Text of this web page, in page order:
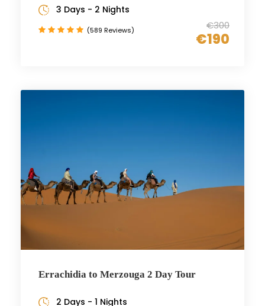
€300
€190
3 Days - 2 Nights
(589 Reviews)
Errachidia to Merzouga 2 Day Tour
2 Days - 1 Nights